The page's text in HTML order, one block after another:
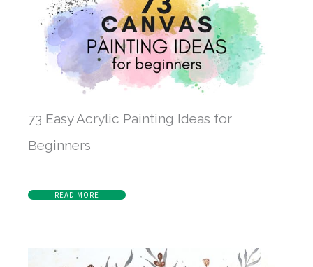
73 Easy Acrylic Painting Ideas for
Beginners
READ MORE